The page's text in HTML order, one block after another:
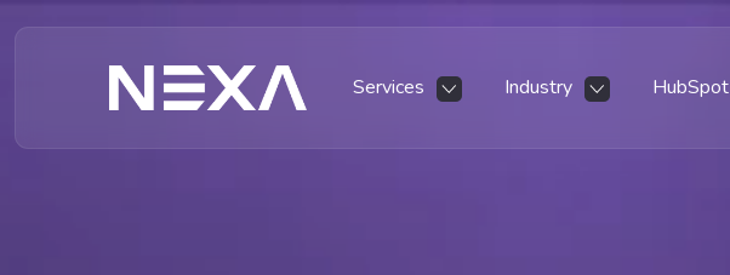
Services Industry HubSpot